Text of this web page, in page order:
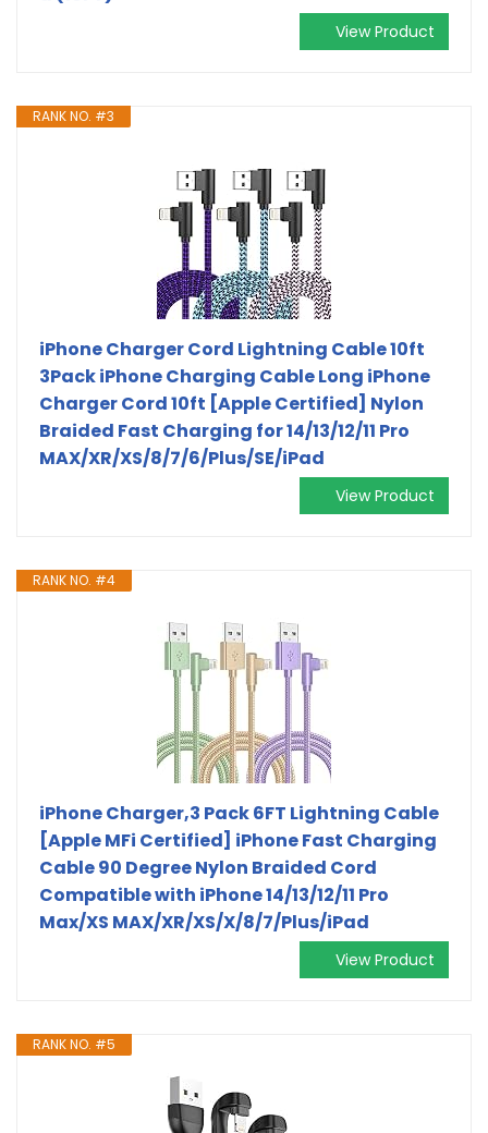
View Product
RANK NO. #3
iPhone Charger Cord Lightning Cable 10ft
3Pack iPhone Charging Cable Long iPhone
Charger Cord 10ft [Apple Certified] Nylon
Braided Fast Charging for 14/13/12/11 Pro
MAX/XR/XS/8/7/6/Plus/SE/iPad
View Product
RANK NO. #4
iPhone Charger,3 Pack 6FT Lightning Cable
[Apple MFi Certified] iPhone Fast Charging
Cable 90 Degree Nylon Braided Cord
Compatible with iPhone 14/13/12/11 Pro
Max/XS MAX/XR/XS/X/8/7/Plus/iPad
View Product
RANK NO. #5